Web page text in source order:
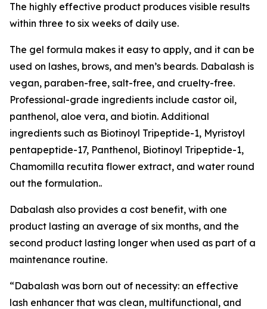
The highly effective product produces visible results
within three to six weeks of daily use.
The gel formula makes it easy to apply, and it can be
used on lashes, brows, and men’s beards. Dabalash is
vegan, paraben-free, salt-free, and cruelty-free.
Professional-grade ingredients include castor oil,
panthenol, aloe vera, and biotin. Additional
ingredients such as Biotinoyl Tripeptide-1, Myristoyl
pentapeptide-17, Panthenol, Biotinoyl Tripeptide-1,
Chamomilla recutita flower extract, and water round
out the formulation..
Dabalash also provides a cost benefit, with one
product lasting an average of six months, and the
second product lasting longer when used as part of a
maintenance routine.
“Dabalash was born out of necessity: an effective
lash enhancer that was clean, multifunctional, and